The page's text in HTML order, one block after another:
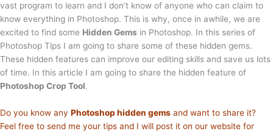
vast program to learn and I don’t know of anyone who can claim to
know everything in Photoshop. This is why, once in awhile, we are
excited to find some Hidden Gems in Photoshop. In this series of
Photoshop Tips I am going to share some of these hidden gems.
These hidden features can improve our editing skills and save us lots
of time. In this article I am going to share the hidden feature of
Photoshop Crop Tool.
Do you know any Photoshop hidden gems and want to share it?
Feel free to send me your tips and I will post it on our website for